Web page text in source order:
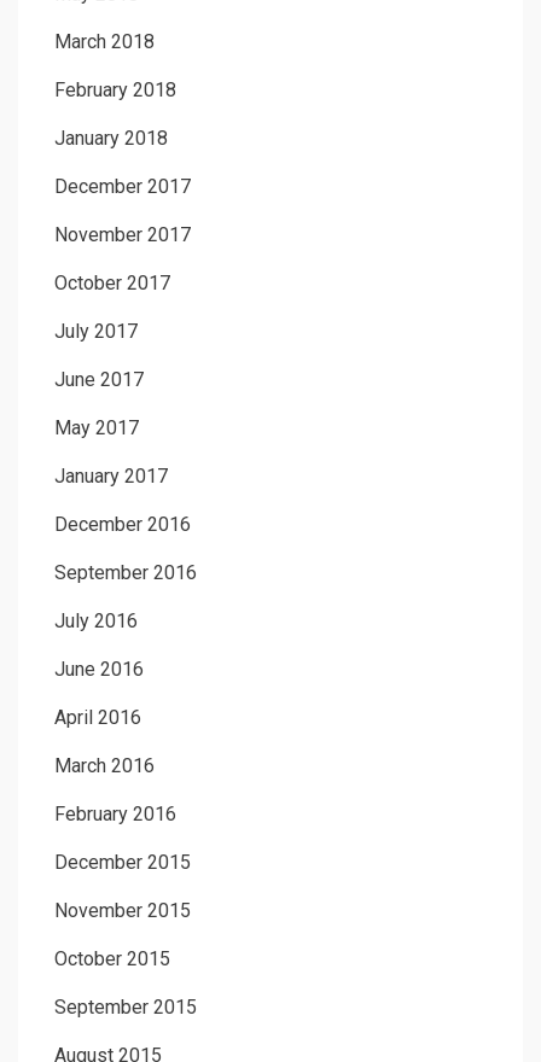
March 2018
February 2018
January 2018
December 2017
November 2017
October 2017
July 2017
June 2017
May 2017
January 2017
December 2016
September 2016
July 2016
June 2016
April 2016
March 2016
February 2016
December 2015
November 2015
October 2015
September 2015
August 2015